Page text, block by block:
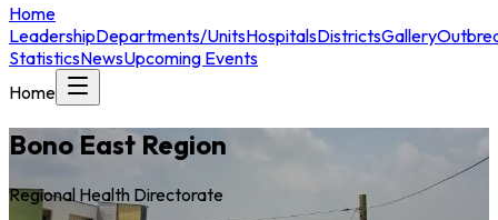
Home
LeadershipDepartments/UnitsHospitalsDistrictsGallery
StatisticsNewsUpcoming Events
Home
Bono EastRegion
Regional Health Directorate